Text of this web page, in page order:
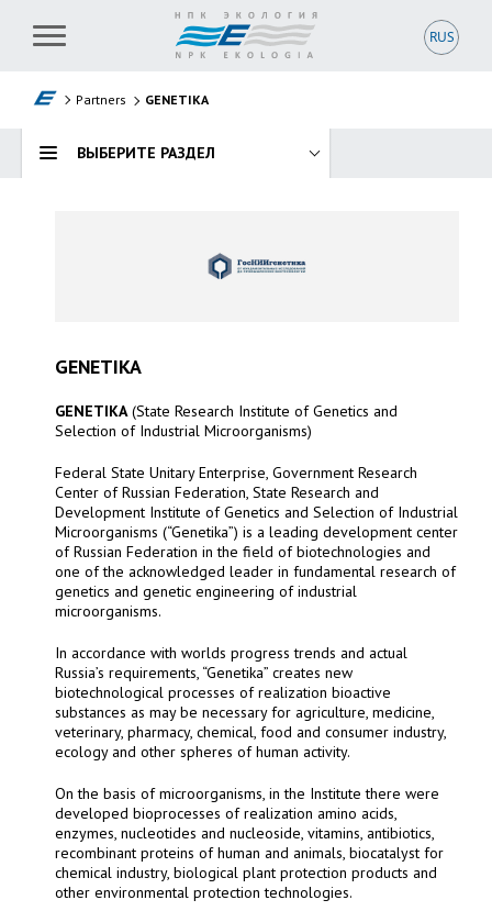
RUS
RUS
Partners GENETIKA
ВЫБЕРИТЕ РАЗДЕЛ
GENETIKA
NOVOZYMES
GENETIKA
GENETIKA(State Research Institute of Genetics and
Selection of Industrial Microorganisms)
Federal State Unitary Enterprise, Government Research
Center of Russian Federation, State Research and
Development Institute of Genetics and Selection of Industrial
Microorganisms (“Genetika”) is a leading development center
of Russian Federation in the field of biotechnologies and
one of the acknowledged leader in fundamental research of
genetics and genetic engineering of industrial
microorganisms.
In accordance with worlds progress trends and actual
Russia’s requirements, “Genetika” creates new
biotechnological processes of realization bioactive
substances as may be necessary for agriculture, medicine,
veterinary, pharmacy, chemical, food and consumer industry,
ecology and other spheres of human activity.
On the basis of microorganisms, in the Institute there were
developed bioprocesses of realization amino acids,
enzymes, nucleotides and nucleoside, vitamins, antibiotics,
recombinant proteins of human and animals, biocatalyst for
chemical industry, biological plant protection products and
other environmental protection technologies.